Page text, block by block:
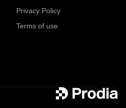
Privacy Policy
Terms of use